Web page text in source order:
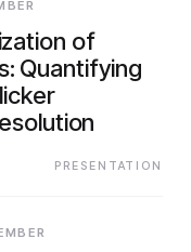
of
Quantifying
PRESENTATION